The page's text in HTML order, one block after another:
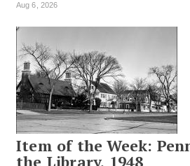
Aug 6, 2026
Item of the Week:
the Library, 1948